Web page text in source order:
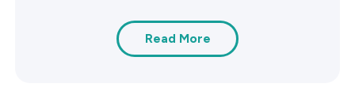
Read More